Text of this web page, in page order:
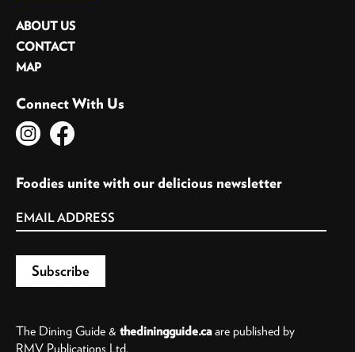
ABOUT US
CONTACT
MAP
Connect With Us
Foodies unite with our delicious newsletter
The Dining Guide & thediningguide.caare published by
RMV Publications Ltd.